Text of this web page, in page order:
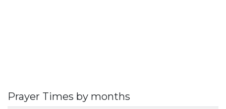
Prayer Times by months